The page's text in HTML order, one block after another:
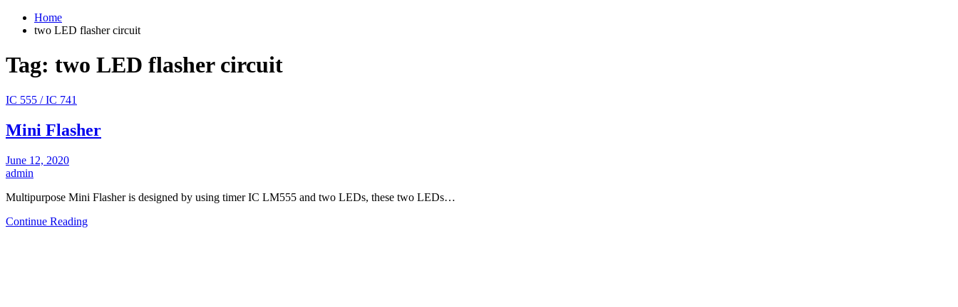
Home
two LED flasher circuit
Tag: two LED flasher circuit
IC 555 / IC 741
Mini Flasher
June 12, 2020
admin
Multipurpose Mini Flasher is designed by using timer IC LM555 and two LEDs, these two LEDs…
Continue Reading